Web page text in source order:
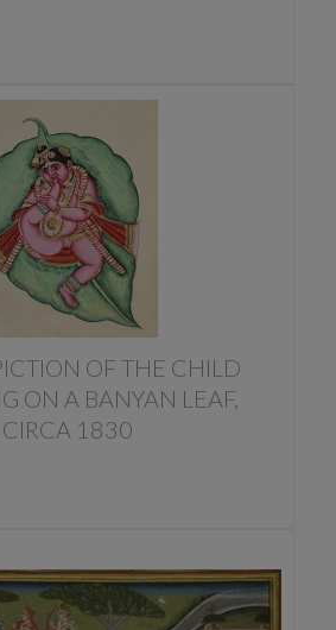
OF THE CHILD
ON A BANYAN LEAF,
1830